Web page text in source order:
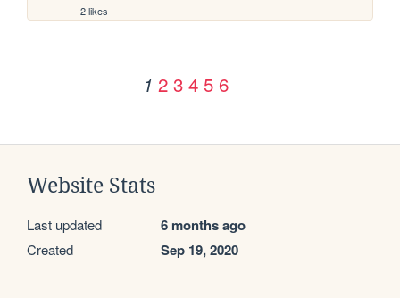
2 likes
1 2 3 4 5 6
Website Stats
Last updated 6 months ago
Created Sep 19, 2020